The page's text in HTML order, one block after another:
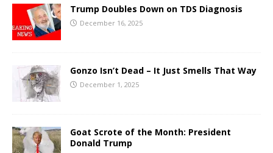
Trump Doubles Down on TDS Diagnosis
December 16, 2025
Gonzo Isn’t Dead – It Just Smells That Way
December 1, 2025
Goat Scrote of the Month: President
Donald Trump